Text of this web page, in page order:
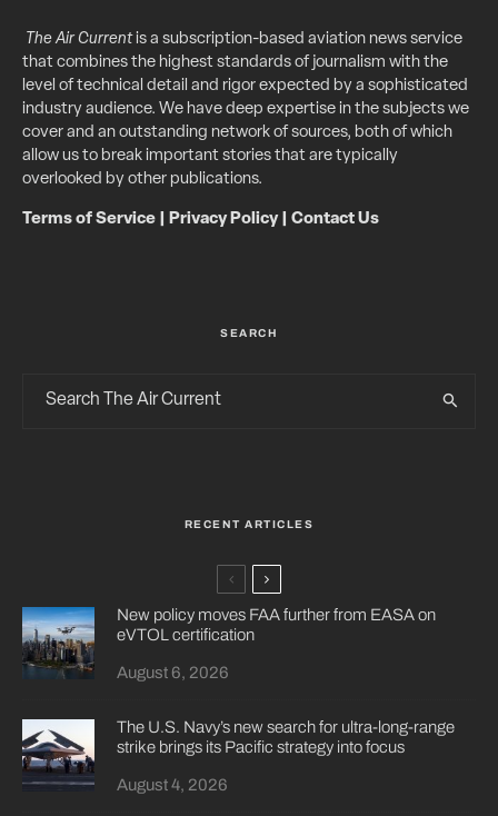
The Air Currentis a subscription-based aviation news service
that combines the highest standards of journalism with the
level of technical detail and rigor expected by a sophisticated
industry audience. We have deep expertise in the subjects we
cover and an outstanding network of sources, both of which
allow us to break important stories that are typically
overlooked by other publications.
Terms of Service Privacy Policy| Contact Us
SEARCH
RECENT ARTICLES
New policy moves FAA further from EASA on
eVTOL certification
August 6, 2026
The U.S. Navy’s new search for ultra-long-range
strike brings its Pacific strategy into focus
August 4, 2026